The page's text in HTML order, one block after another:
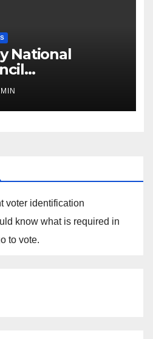
National
Ned Price on
in
voter identification
know what is required in
to vote.